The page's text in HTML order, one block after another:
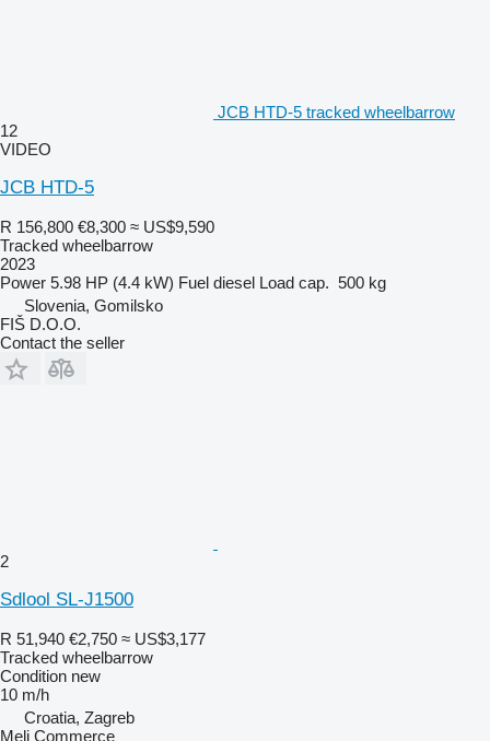
JCB HTD-5 tracked wheelbarrow
12
VIDEO
JCB HTD-5
R 156,800 €8,300 ≈ US$9,590
Tracked wheelbarrow
2023
Power 5.98 HP (4.4 kW) Fuel diesel Load cap. 500 kg
Slovenia, Gomilsko
FIŠ D.O.O.
Contact the seller
2
Sdlool SL-J1500
R 51,940 €2,750 ≈ US$3,177
Tracked wheelbarrow
Condition new
10 m/h
Croatia, Zagreb
Meli Commerce